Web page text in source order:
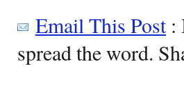
Email This Post:
spread the word.